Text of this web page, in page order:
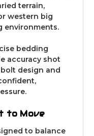
terrain,
western big
environments.
bedding
accuracy shot
design and
to Move
to balance